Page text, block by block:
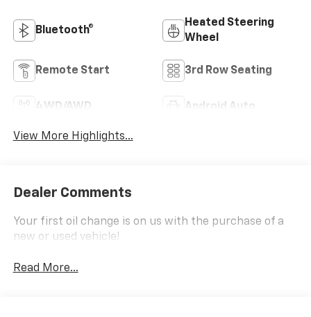
Bluetooth®
Heated Steering
Wheel
Remote Start 3rd Row Seating
4WD/AWD Android Auto
View More Highlights...
Dealer Comments
Your first oil change is on us with the purchase of a
new or used vehicle!
Read More...